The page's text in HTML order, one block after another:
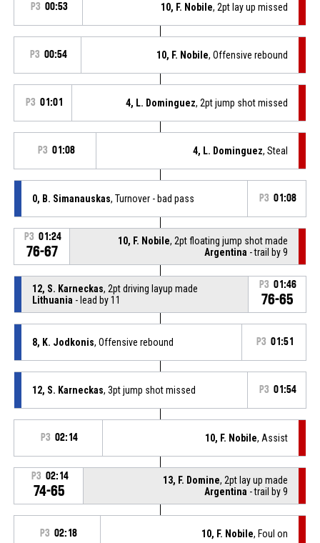
P3 00:53 10, F. Nobile, 2pt lay up missed
P3 00:54 10, F. Nobile, Offensive rebound
P3 01:01 4, L. Dominguez, 2pt jump shot missed
P3 01:08 4, L. Dominguez, Steal
0, B. Simanauskas, Turnover - bad pass P3 01:08
P3 01:24
76-67
10, F. Nobile, 2pt floating jump shot made
Argentina - trail by 9
12, S. Karneckas, 2pt driving layup made
Lithuania - lead by 11
P3 01:46
76-65
8, K. Jodkonis, Offensive rebound P3 01:51
12, S. Karneckas, 3pt jump shot missed P3 01:54
P3 02:14 10, F. Nobile, Assist
P3 02:14
74-65
13, F. Domine, 2pt lay up made
Argentina - trail by 9
P3 02:18 10, F. Nobile, Foul on